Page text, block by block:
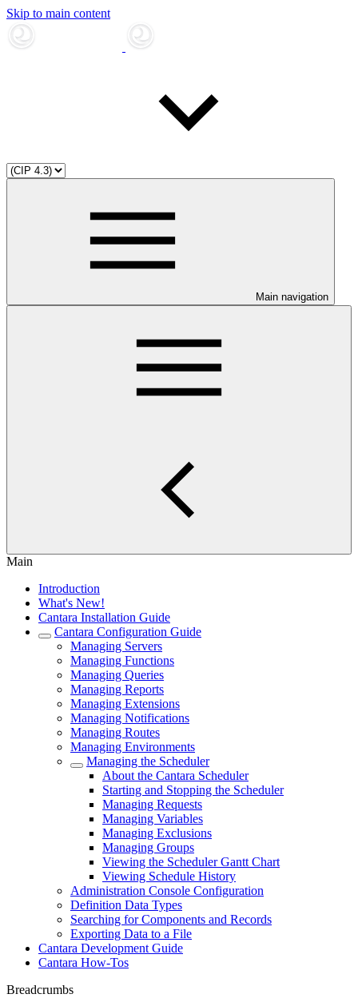
Skip to main content
Main navigation
Main
Introduction
What's New!
Cantara Installation Guide
Cantara Configuration Guide
Managing Servers
Managing Functions
Managing Queries
Managing Reports
Managing Extensions
Managing Notifications
Managing Routes
Managing Environments
Managing the Scheduler
About the Cantara Scheduler
Starting and Stopping the Scheduler
Managing Requests
Managing Variables
Managing Exclusions
Managing Groups
Viewing the Scheduler Gantt Chart
Viewing Schedule History
Administration Console Configuration
Definition Data Types
Searching for Components and Records
Exporting Data to a File
Cantara Development Guide
Cantara How-Tos
Breadcrumbs